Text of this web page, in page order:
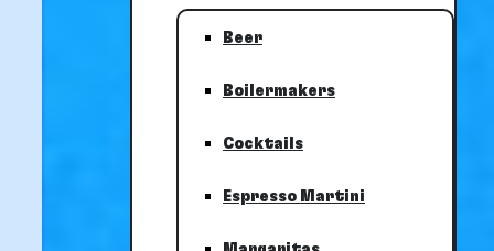
Beer
Boilermakers
Cocktails
Espresso Martini